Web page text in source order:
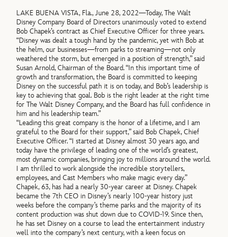
LAKE BUENA VISTA, Fla., June 28, 2022—Today, The Walt
Disney Company Board of Directors unanimously voted to extend
Bob Chapek’s contract as Chief Executive Officer for three years.
“Disney was dealt a tough hand by the pandemic, yet with Bob at
the helm, our businesses—from parks to streaming—not only
weathered the storm, but emerged in a position of strength,” said
Susan Arnold, Chairman of the Board. “In this important time of
growth and transformation, the Board is committed to keeping
Disney on the successful path it is on today, and Bob’s leadership is
key to achieving that goal. Bob is the right leader at the right time
for The Walt Disney Company, and the Board has full confidence in
him and his leadership team.”
“Leading this great company is the honor of a lifetime, and I am
grateful to the Board for their support,” said Bob Chapek, Chief
Executive Officer. “I started at Disney almost 30 years ago, and
today have the privilege of leading one of the world’s greatest,
most dynamic companies, bringing joy to millions around the world.
I am thrilled to work alongside the incredible storytellers,
employees, and Cast Members who make magic every day.”
Chapek, 63, has had a nearly 30-year career at Disney. Chapek
became the 7th CEO in Disney’s nearly 100-year history just
weeks before the company’s theme parks and the majority of its
content production was shut down due to COVID-19. Since then,
he has set Disney on a course to lead the entertainment industry
well into the company’s next century, with a keen focus on